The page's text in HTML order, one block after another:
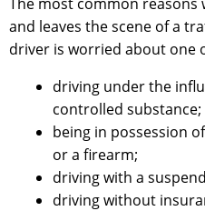
and leaves the scene of a
driver is worried about one
driving under the
controlled substance;
being in possession
or a firearm;
driving with a
driving without